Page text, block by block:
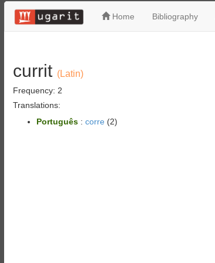
Home Bibliography
currit (Latin)
Frequency: 2
Translations:
Português : corre (2)